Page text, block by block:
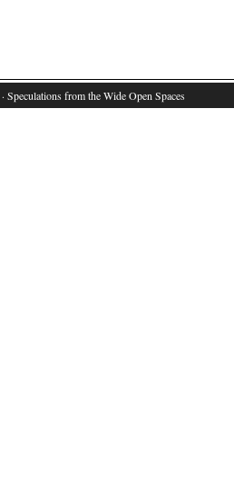
· Speculations from the Wide Open Spaces